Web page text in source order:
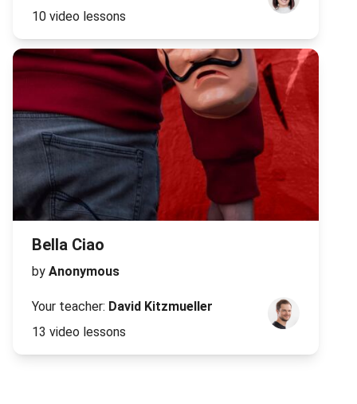
10 video lessons
Bella Ciao
by Anonymous
Your teacher: David Kitzmueller
13 video lessons